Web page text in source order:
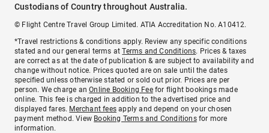
Custodians of Country throughout Australia.
© Flight Centre Travel Group Limited. ATIA Accreditation No. A10412.
*Travel restrictions & conditions apply. Review any specific conditions
stated and our general terms atTerms and Conditions. Prices & taxes
are correct as at the date of publication & are subject to availability and
change without notice. Prices quoted are on sale until the dates
specified unless otherwise stated or sold out prior. Prices are per
person. We charge anOnline Booking Feefor flight bookings made
online. This fee is charged in addition to the advertised price and
displayed fares. Merchant fees apply and depend on your chosen
payment method. View Booking Terms and Conditionsfor more
information.